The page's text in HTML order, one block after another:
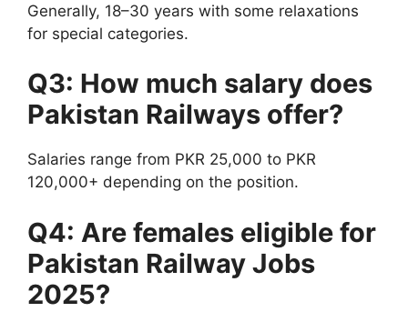
Generally, 18–30 years with some relaxations
for special categories.
Q3: How much salary does
Pakistan Railways offer?
Salaries range from PKR 25,000 to PKR
120,000+ depending on the position.
Q4: Are females eligible for
Pakistan Railway Jobs
2025?